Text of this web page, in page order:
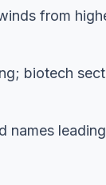
from
biotech
names